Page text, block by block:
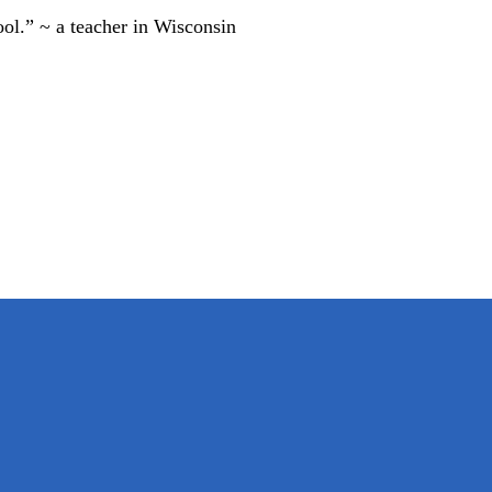
~ a teacher in Wisconsin